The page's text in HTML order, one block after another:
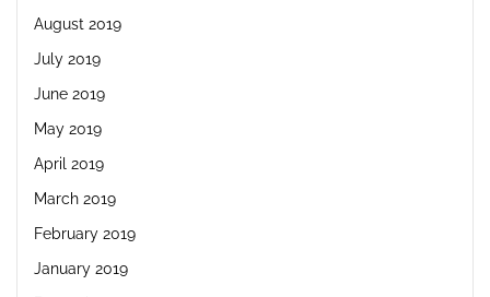
August 2019
July 2019
June 2019
May 2019
April 2019
March 2019
February 2019
January 2019